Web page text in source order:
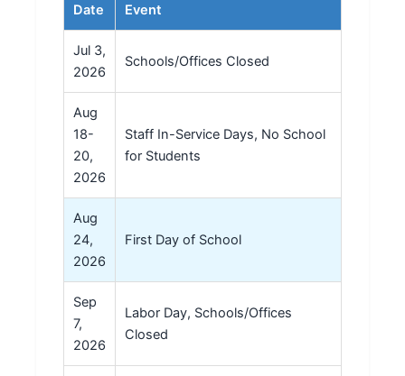
Date Event
Jul 3,
2026
Schools/Offices Closed
Aug
18-
20,
2026
Staff In-Service Days, No School
for Students
Aug
24,
2026
First Day of School
Sep
7,
2026
Labor Day, Schools/Offices
Closed